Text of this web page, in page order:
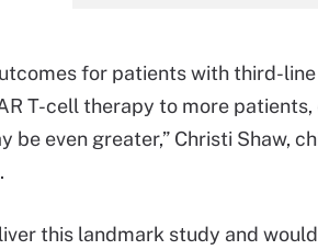
for patients with third-line
T-cell therapy to more patients,
even greater,” Christi Shaw,
this landmark study and